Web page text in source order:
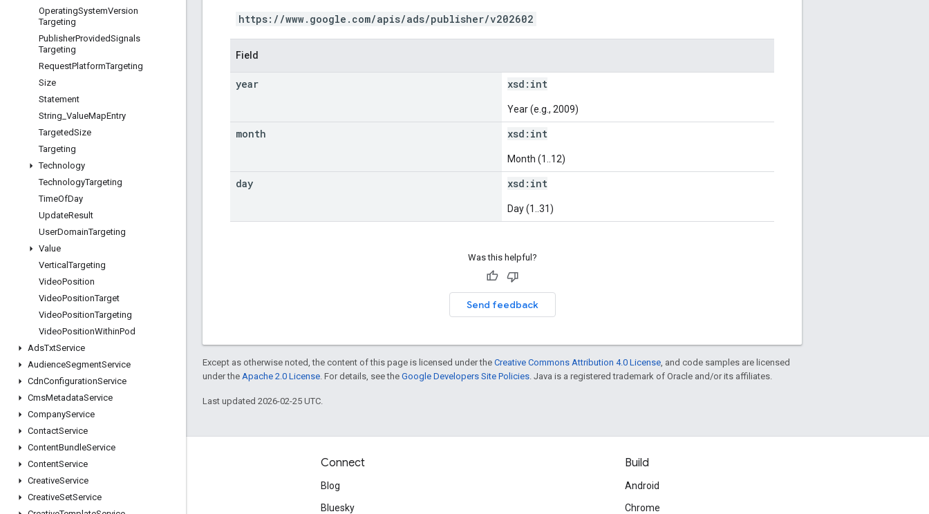
OperatingSystemVersion
Targeting
PublisherProvidedSignals
Targeting
RequestPlatformTargeting
Size
Statement
String ValueMapEntry
TargetedSize
Targeting
Technology
TechnologyTargeting
TimeOfDay
UpdateResult
UserDomainTargeting
Value
VerticalTargeting
VideoPosition
VideoPositionTarget
VideoPositionTargeting
VideoPositionWithinPod
AdsTxtService
AudienceSegmentService
CdnConfigurationService
CmsMetadataService
CompanyService
ContactService
ContentBundleService
ContentService
CreativeService
CreativeSetService
https://www.google.com/apis/ads/publisher/v202602
Field
year xsd: int
Year (e.g., 2009)
month xsd: int
Month (1..12)
day xsd: int
Day (1..31)
Was this helpful?
Send feedback
Except as otherwise noted, the content of this page is licensed under the Creative Commons Attribution 4.0 License , and code samples are licensed
under the Apache 2.0 License . For details, see the Google Developers Site Policies . Java is a registered trademark of Oracle and/or its affiliates.
Last updated 2026-02-25 UTC.
Engage
Google Developer Program
Google Developer Groups
Connect
Blog
Bluesky
Build
Android
Chrome